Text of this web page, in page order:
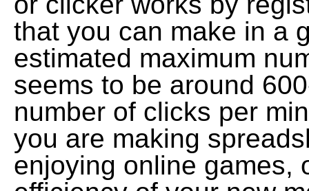
that you can make in a
estimated maximum
seems to be around
number of clicks per
you are making
enjoying online games,